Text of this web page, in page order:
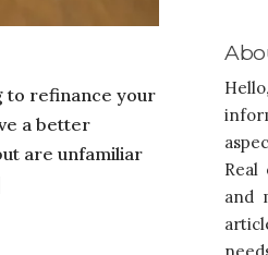
to refinance your
a better
are unfamiliar
Real
and